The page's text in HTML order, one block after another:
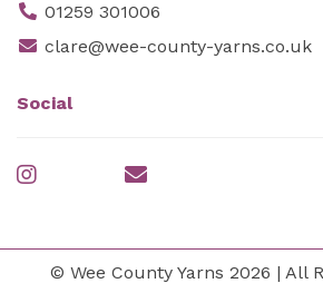
01259 301006
clare@wee-county-yarns.co.uk
Social
© Wee County Yarns 2026 | All